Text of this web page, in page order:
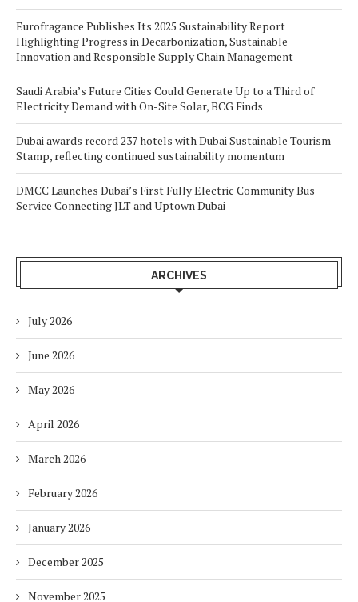
Eurofragance Publishes Its 2025 Sustainability Report
Highlighting Progress in Decarbonization, Sustainable
Innovation and Responsible Supply Chain Management
Saudi Arabia’s Future Cities Could Generate Up to a Third of
Electricity Demand with On-Site Solar, BCG Finds
Dubai awards record 237 hotels with Dubai Sustainable Tourism
Stamp, reflecting continued sustainability momentum
DMCC Launches Dubai’s First Fully Electric Community Bus
Service Connecting JLT and Uptown Dubai
ARCHIVES
July 2026
June 2026
May 2026
April 2026
March 2026
February 2026
January 2026
December 2025
November 2025